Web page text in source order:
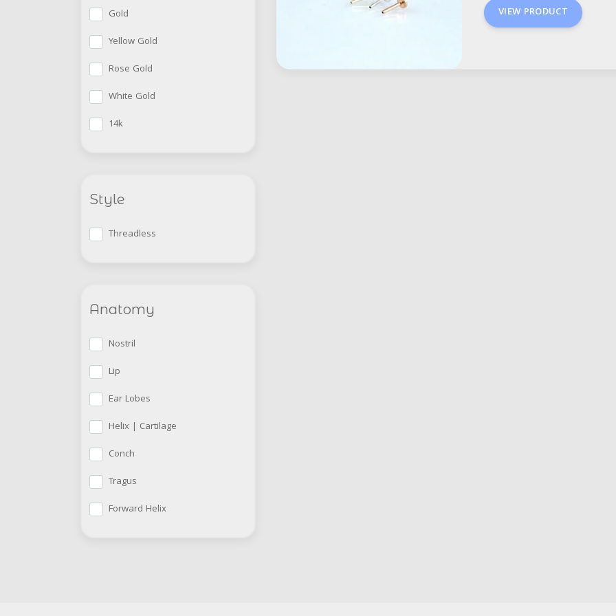
VIEW PRODUCT
Gold
Yellow Gold
Rose Gold
White Gold
14k
Style
Threadless
Anatomy
Nostril
Lip
Ear Lobes
Helix | Cartilage
Conch
Tragus
Forward Helix